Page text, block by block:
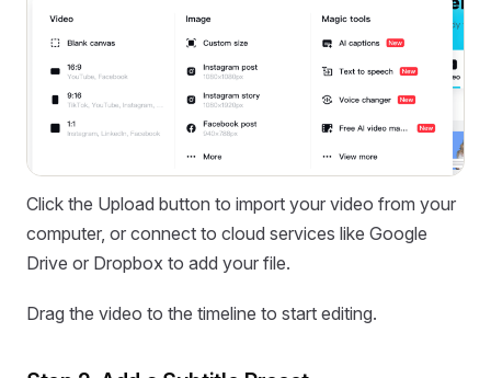
Click the Upload button to import your video from your
computer, or connect to cloud services like Google
Drive or Dropbox to add your file.
Drag the video to the timeline to start editing.